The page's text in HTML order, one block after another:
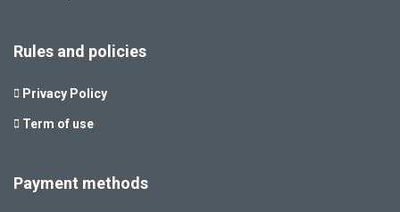
Rules and policies
Privacy Policy
Term of use
Payment methods